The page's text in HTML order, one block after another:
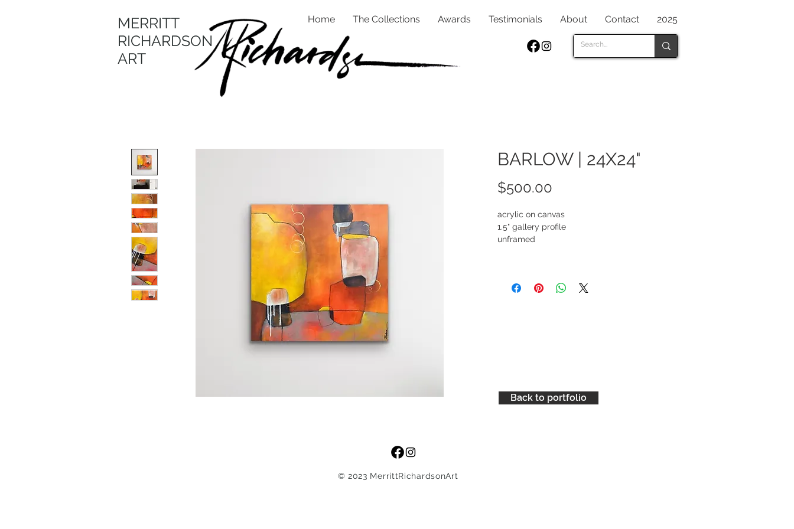
MERRITT
RICHARDSON
ART
Home The Collections Awards Testimonials About Contact 2025
BARLOW | 24X24"
$500.00
acrylic on canvas
1.5" gallery profile
unframed
Back to portfolio
© 2023 MerrittRichardsonArt